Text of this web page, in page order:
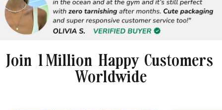
Join 1 Million Happy Customers
Worldwide